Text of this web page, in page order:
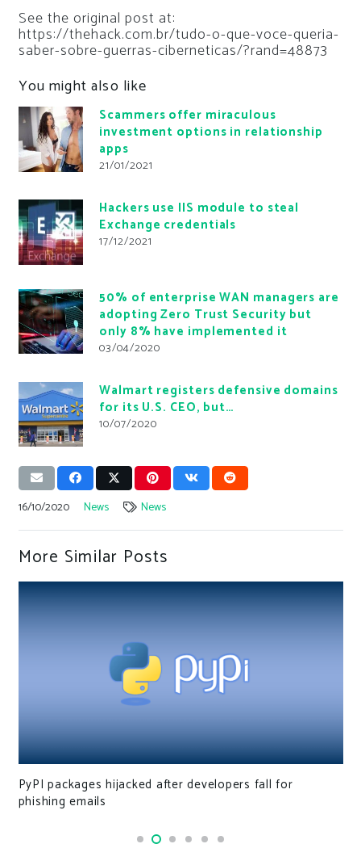
See the original post at:
https://thehack.com.br/tudo-o-que-voce-queria-
saber-sobre-guerras-ciberneticas/?rand=48873
You might also like
Scammers offer miraculous
investment options in relationship
apps
21/01/2021
Hackers use IIS module to steal
Exchange credentials
17/12/2021
50% of enterprise WAN managers are
adopting Zero Trust Security but
only 8% have implemented it
03/04/2020
Walmart registers defensive domains
for its U.S. CEO, but…
10/07/2020
16/10/2020 News News
More Similar Posts
PyPI packages hijacked after developers fall for
phishing emails